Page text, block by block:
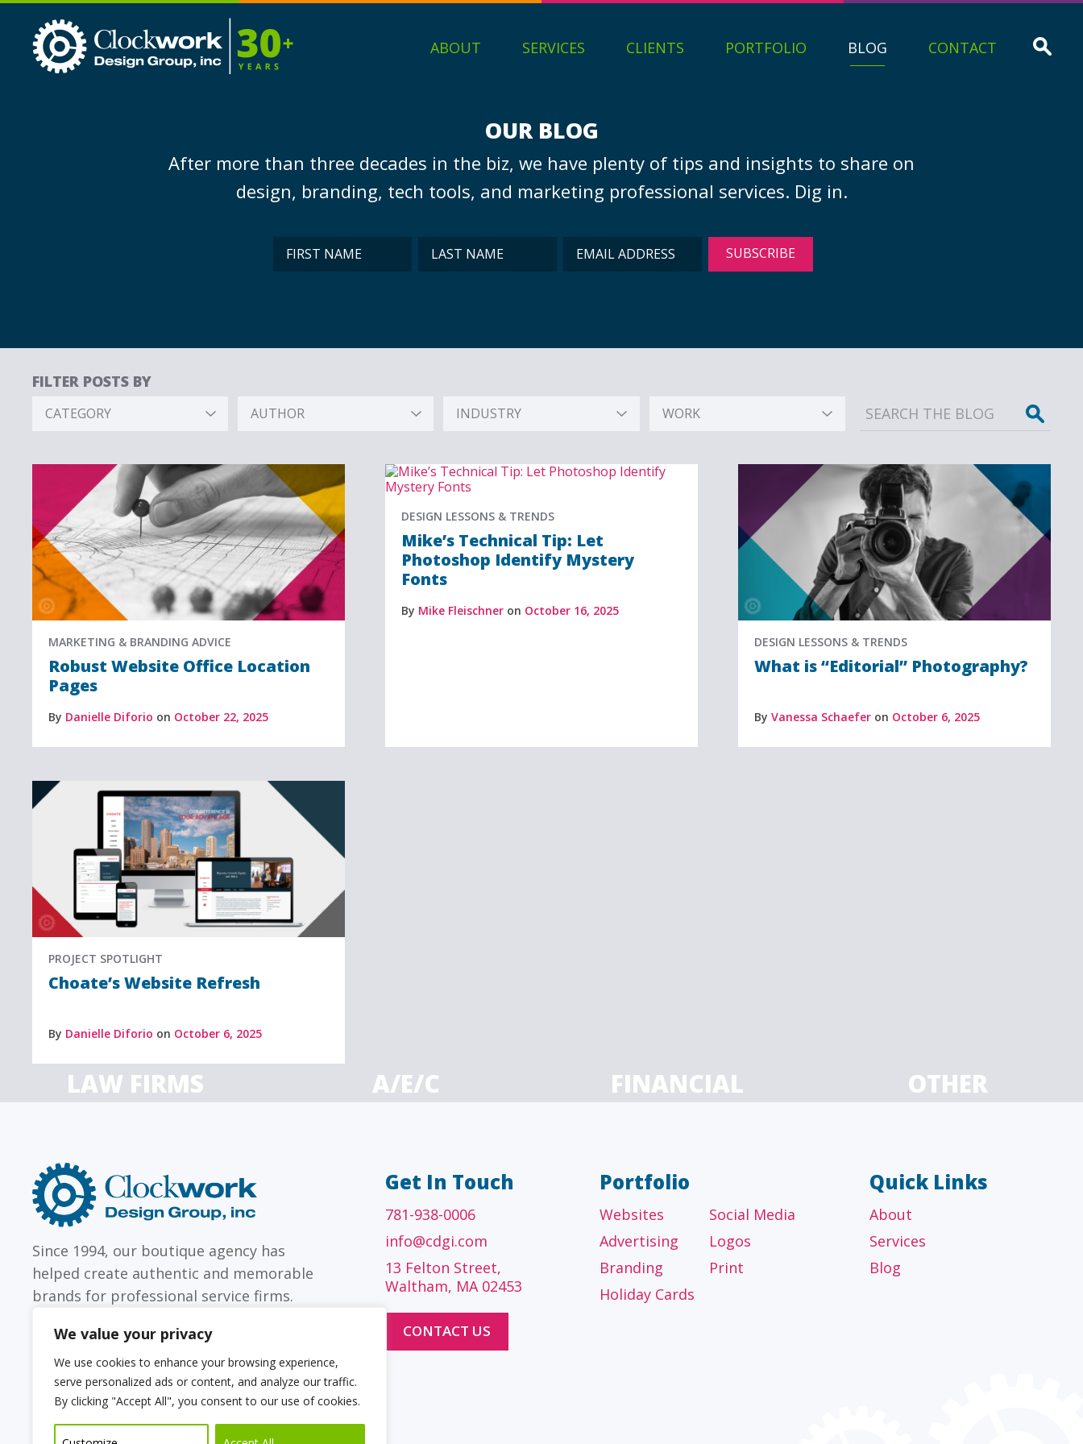
We value your privacy
We use cookies to enhance your browsing experience,
serve personalized ads or content, and analyze our traffic.
By clicking "Accept All", you consent to our use of cookies.
Design
ABOUT SERVICES CLIENTS PORTFOLIO BLOG CONTACT
OUR BLOG
After more than three decades in the biz, we have plenty of tips and insights to share on
design, branding, tech tools, and marketing professional services. Dig in.
FILTER POSTS BY
CATEGORY
AUTHOR
INDUSTRY
WORK
MARKETING & BRANDING ADVICE
Robust Website Office Location
Pages
By Danielle Diforio on October 22, 2025
DESIGN LESSONS & TRENDS
Mike’s Technical Tip: Let
Photoshop Identify Mystery
Fonts
By Mike Fleischneron October 16, 2025
DESIGN LESSONS & TRENDS
What is “Editorial” Photography?
By Vanessa Schaeferon October 6, 2025
PROJECT SPOTLIGHT
Choate’s Website Refresh
By Danielle Diforio on October 6, 2025
LAW FIRMS A/E/C FINANCIAL OTHER
Design
Inc
Since 1994, our boutique agency has
helped create authentic and memorable
brands for professional service firms.
Get In Touch
781-938-0006
info@cdgi.com
13 Felton Street,
Waltham, MA 02453
CONTACT US
Portfolio
Websites
Advertising
Branding
Holiday Cards
Social Media
Logos
Print
Quick Links
About
Services
Blog
Sitemap
Web Accessibility Statement